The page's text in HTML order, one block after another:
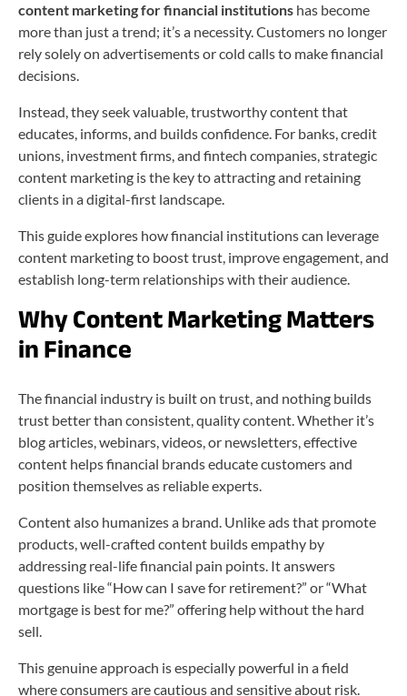
content marketing for financial institutions has become
more than just a trend; it’s a necessity. Customers no longer
rely solely on advertisements or cold calls to make financial
decisions.
Instead, they seek valuable, trustworthy content that
educates, informs, and builds confidence. For banks, credit
unions, investment firms, and fintech companies, strategic
content marketing is the key to attracting and retaining
clients in a digital-first landscape.
This guide explores how financial institutions can leverage
content marketing to boost trust, improve engagement, and
establish long-term relationships with their audience.
Why Content Marketing Matters
in Finance
The financial industry is built on trust, and nothing builds
trust better than consistent, quality content. Whether it’s
blog articles, webinars, videos, or newsletters, effective
content helps financial brands educate customers and
position themselves as reliable experts.
Content also humanizes a brand. Unlike ads that promote
products, well-crafted content builds empathy by
addressing real-life financial pain points. It answers
questions like “How can I save for retirement?” or “What
mortgage is best for me?” offering help without the hard
sell.
This genuine approach is especially powerful in a field
where consumers are cautious and sensitive about risk.